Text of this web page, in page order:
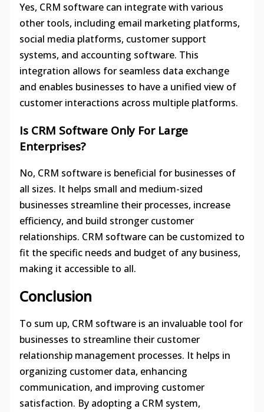
Yes, CRM software can integrate with various
other tools, including email marketing platforms,
social media platforms, customer support
systems, and accounting software. This
integration allows for seamless data exchange
and enables businesses to have a unified view of
customer interactions across multiple platforms.
Is CRM Software Only For Large
Enterprises?
No, CRM software is beneficial for businesses of
all sizes. It helps small and medium-sized
businesses streamline their processes, increase
efficiency, and build stronger customer
relationships. CRM software can be customized to
fit the specific needs and budget of any business,
making it accessible to all.
Conclusion
To sum up, CRM software is an invaluable tool for
businesses to streamline their customer
relationship management processes. It helps in
organizing customer data, enhancing
communication, and improving customer
satisfaction. By adopting a CRM system,